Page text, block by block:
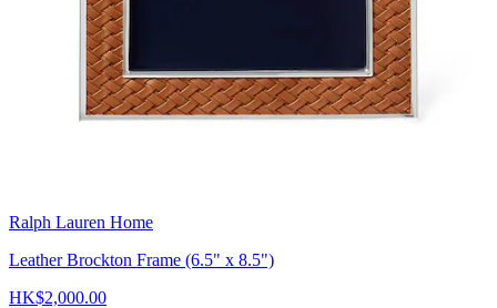
Ralph Lauren Home
Leather Brockton Frame (6.5" x 8.5")
HK$2,000.00